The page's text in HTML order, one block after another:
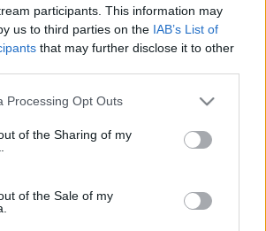
participants. This information may
us to third parties on the IAB’s List of
that may further disclose it to other
Processing Opt Outs
of the Sharing of my
of the Sale of my